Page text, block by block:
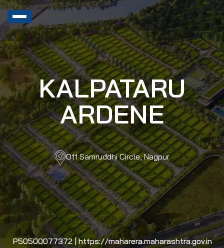
KALPATARU
ARDENE
Off Samruddhi Circle, Nagpur
P50500077372 | https://maharera.maharashtra.gov.in